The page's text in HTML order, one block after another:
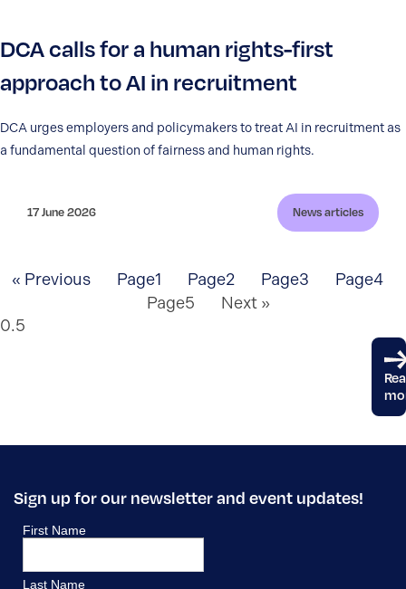
DCA calls for a human rights-first
approach to AI in recruitment
DCA urges employers and policymakers to treat AI in recruitment as
a fundamental question of fairness and human rights.
17 June 2026 News articles
« Previous Page1 Page2 Page3 Page4
Page5 Next »
Sign up for our newsletter and event updates!